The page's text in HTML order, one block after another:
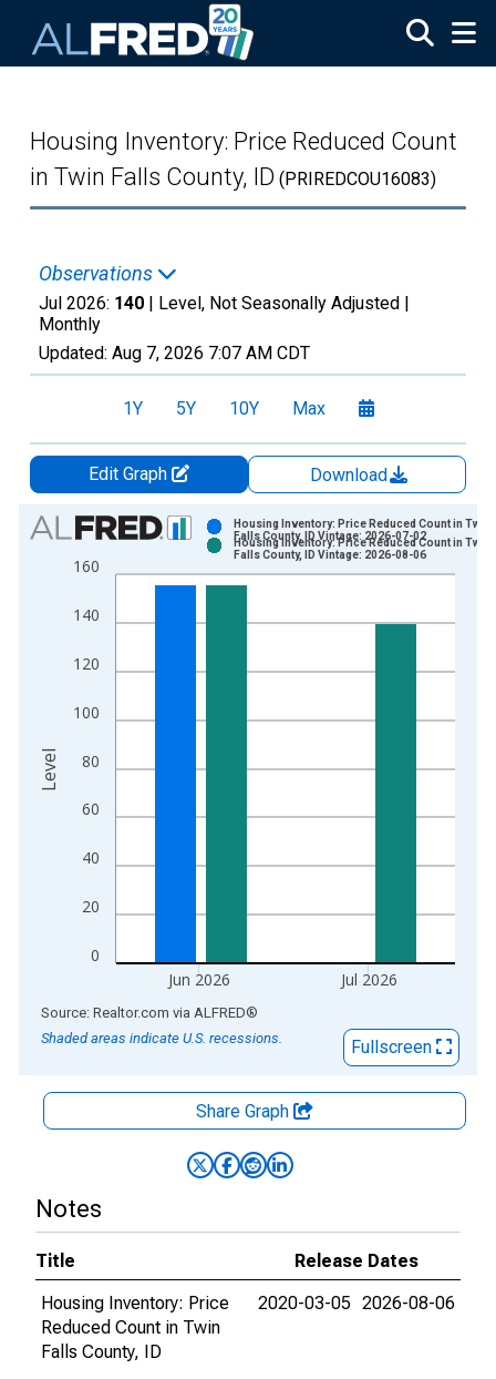
Housing Inventory: Price Reduced Count
in Twin Falls County, ID (PRIREDCOU16083)
Observations
Jul 2026: 140 | Level, Not Seasonally Adjusted |
Monthly
Updated: Aug 7, 2026 7:07 AM CDT
1Y 5Y 10Y Max
Edit Graph
Download
Chart
Bar chart with 2 data series.
View as data table, Chart
The chart has 1 X axis displaying xAxis. Data ranges from
0
20
40
60
80
100
120
140
160
Jun 2026 Jul 2026
Housing Inventory: Price Reduced Count in Twin
Falls County, ID Vintage: 2026-07-02
Housing Inventory: Price Reduced Count in Twin
Falls County, ID Vintage: 2026-08-06
Level
End of interactive chart.
Source: Realtor.com via ALFRED®
Shaded areas indicate U.S. recessions.
Fullscreen
Share Graph
Notes
Title
Release Dates
Housing Inventory: Price
Reduced Count in Twin
Falls County, ID
2020-03-05 2026-08-06